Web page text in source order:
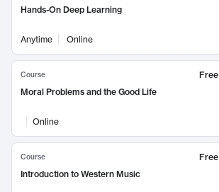
Hands-On Deep Learning
Anytime Online
Course
Free
Moral Problems and the Good Life
Online
Course
Free
Introduction to Western Music